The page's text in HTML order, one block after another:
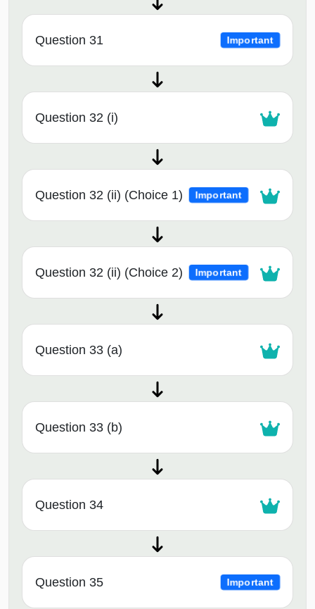
Question 31 Important
Question 32 (i)
Question 32 (ii) (Choice 1) Important
Question 32 (ii) (Choice 2) Important
Question 33 (a)
Question 33 (b)
Question 34
Question 35 Important